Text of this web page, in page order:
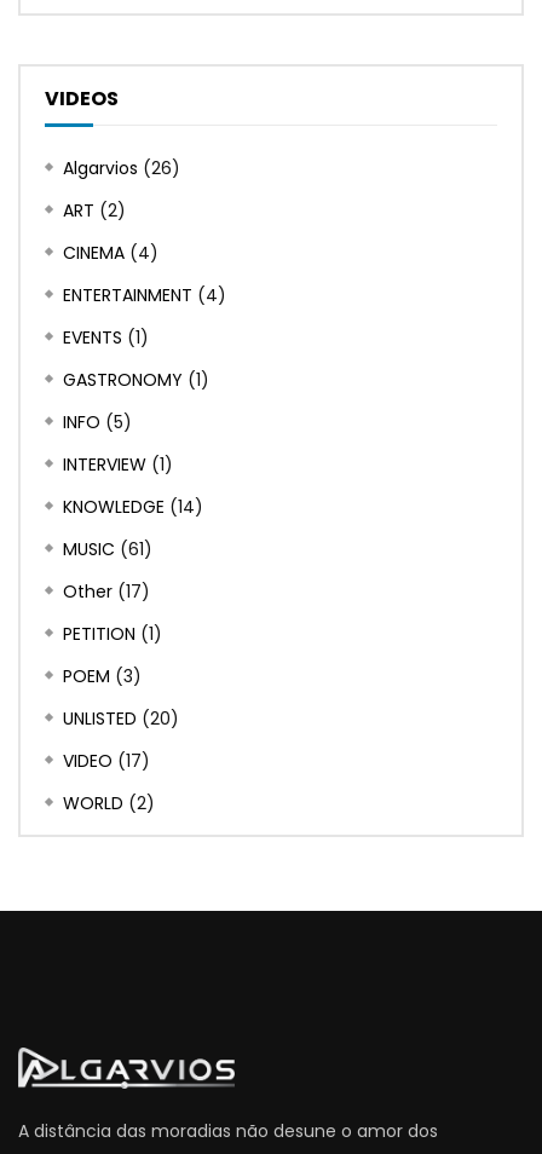
VIDEOS
Algarvios (26)
ART (2)
CINEMA (4)
ENTERTAINMENT (4)
EVENTS (1)
GASTRONOMY (1)
INFO (5)
INTERVIEW (1)
KNOWLEDGE (14)
MUSIC (61)
Other (17)
PETITION (1)
POEM (3)
UNLISTED (20)
VIDEO (17)
WORLD (2)
A distância das moradias não desune o amor dos